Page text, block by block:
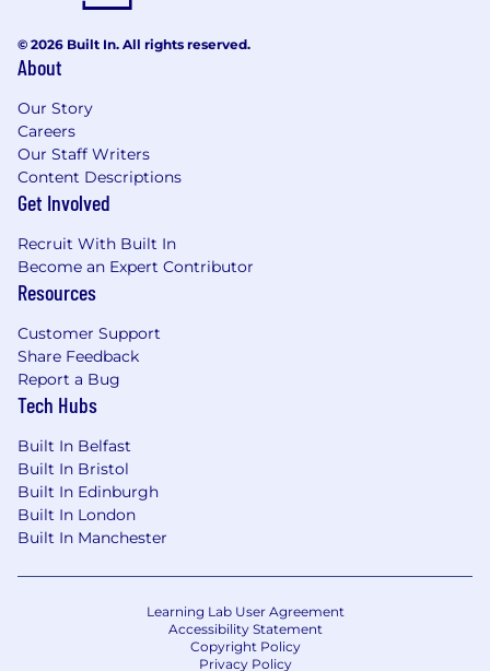
© 2026 Built In. All rights reserved.
About
Our Story
Careers
Our Staff Writers
Content Descriptions
Get Involved
Recruit With Built In
Become an Expert Contributor
Resources
Customer Support
Share Feedback
Report a Bug
Tech Hubs
Built In Belfast
Built In Bristol
Built In Edinburgh
Built In London
Built In Manchester
Learning Lab User Agreement
Accessibility Statement
Copyright Policy
Privacy Policy